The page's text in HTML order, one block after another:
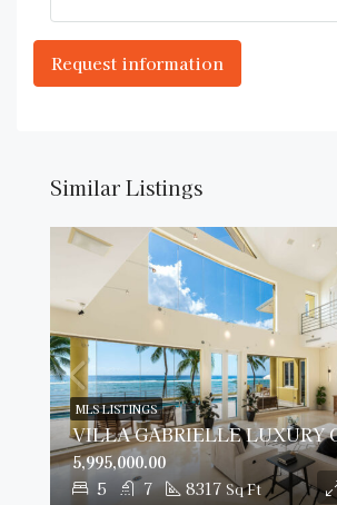
Similar Listings
5 7 8317 Sq Ft
5,995,000.00
MLS LISTINGS